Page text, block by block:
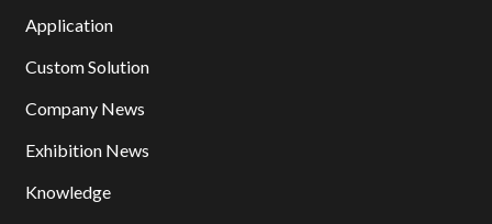
Application
Custom Solution
Company News
Exhibition News
Knowledge